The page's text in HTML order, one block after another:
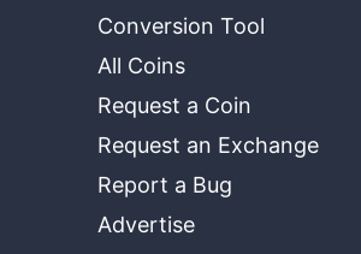
Conversion Tool
All Coins
Request a Coin
Request an Exchange
Report a Bug
Advertise